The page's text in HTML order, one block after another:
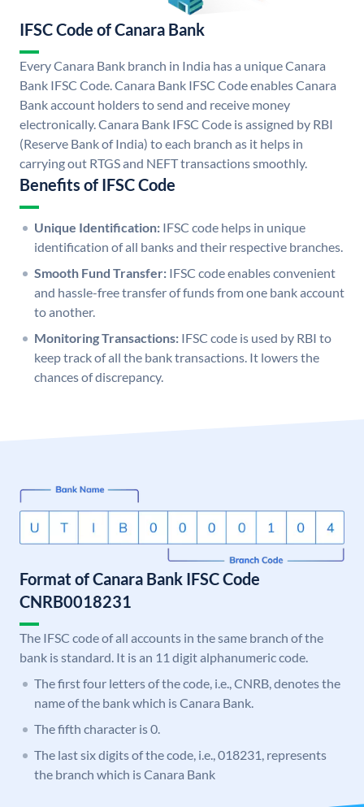
IFSC Code of Canara Bank
Every Canara Bank branch in India has a unique Canara
Bank IFSC Code. Canara Bank IFSC Code enables Canara
Bank account holders to send and receive money
electronically. Canara Bank IFSC Code is assigned by RBI
(Reserve Bank of India) to each branch as it helps in
carrying out RTGS and NEFT transactions smoothly.
Benefits of IFSC Code
Unique Identification: IFSC code helps in unique
identification of all banks and their respective branches.
Smooth Fund Transfer: IFSC code enables convenient
and hassle-free transfer of funds from one bank account
to another.
Monitoring Transactions: IFSC code is used by RBI to
keep track of all the bank transactions. It lowers the
chances of discrepancy.
Format of Canara Bank IFSC Code
CNRB0018231
The IFSC code of all accounts in the same branch of the
bank is standard. It is an 11 digit alphanumeric code.
The first four letters of the code, i.e., CNRB, denotes the
name of the bank which is Canara Bank.
The fifth character is 0.
The last six digits of the code, i.e., 018231, represents
the branch which is Canara Bank